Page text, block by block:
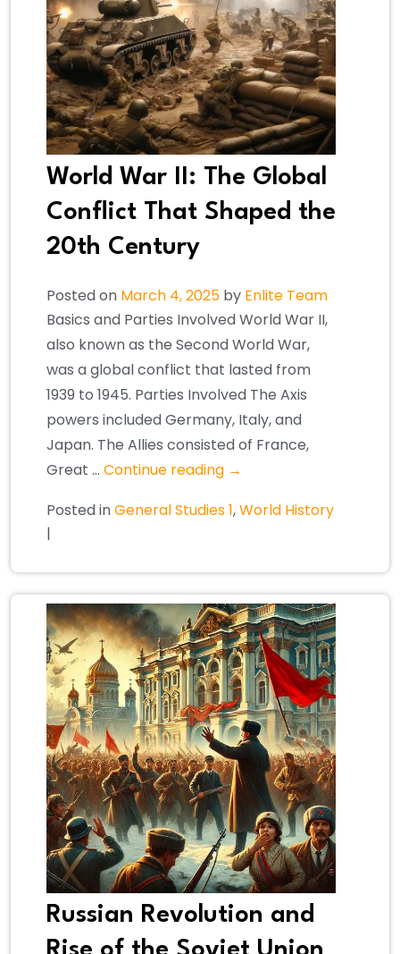
World War II: The Global
Conflict That Shaped the
20th Century
Posted on March 4, 2025 by Enlite Team
Basics and Parties Involved World War II,
also known as the Second World War,
was a global conflict that lasted from
1939 to 1945. Parties Involved The Axis
powers included Germany, Italy, and
Japan. The Allies consisted of France,
Great … Continue reading →
Posted inGeneral Studies 1,World History
|
Russian Revolution and